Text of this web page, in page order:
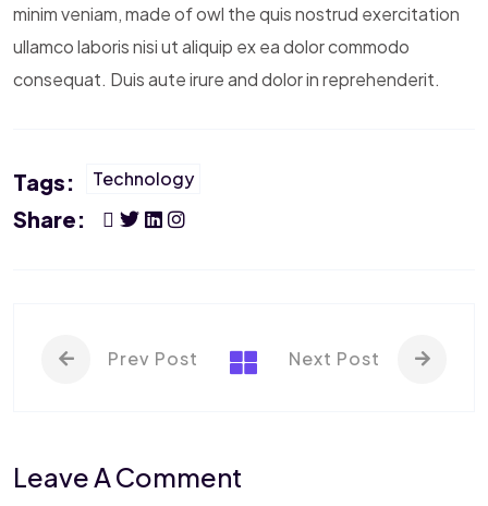
minim veniam, made of owl the quis nostrud exercitation
ullamco laboris nisi ut aliquip ex ea dolor commodo
consequat. Duis aute irure and dolor in reprehenderit.
Tags: Technology
Share:
Prev Post Next Post
Leave A Comment